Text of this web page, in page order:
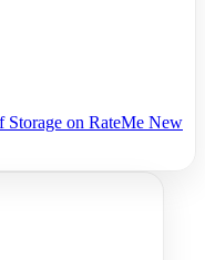
Storage on RateMe New